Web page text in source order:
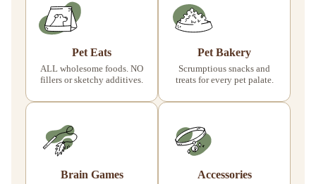
Pet Eats
ALL wholesome foods. NO
fillers or sketchy additives.
Pet Bakery
Scrumptious snacks and
treats for every pet palate.
Brain Games Accessories